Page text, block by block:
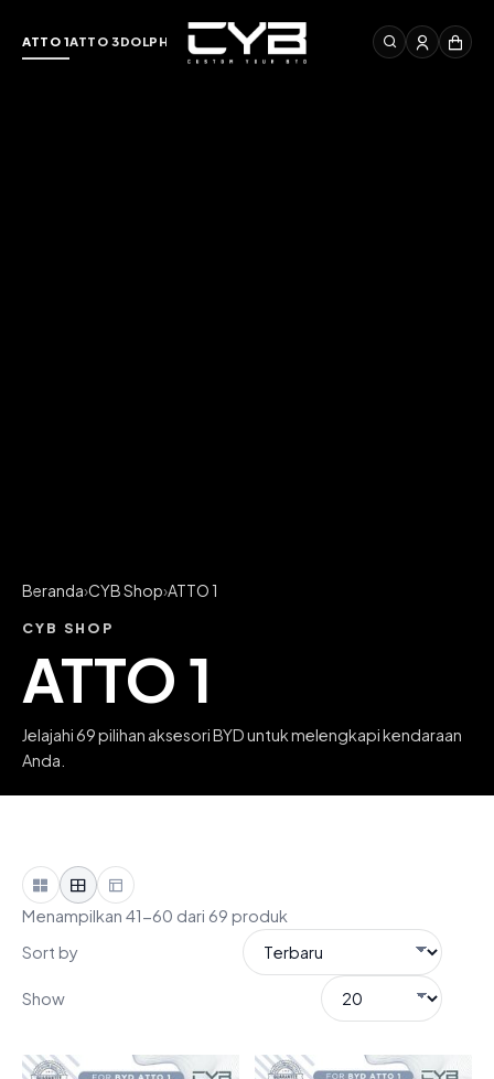
ATTO 1ATTO 3DOLPHIN M6 SEALSEALION 7 DENZA D9
Beranda›CYB Shop›ATTO 1
CYB SHOP
ATTO 1
Jelajahi 69 pilihan aksesori BYD untuk melengkapi kendaraan
Anda.
Menampilkan 41-60 dari 69 produk
Sort by
Show